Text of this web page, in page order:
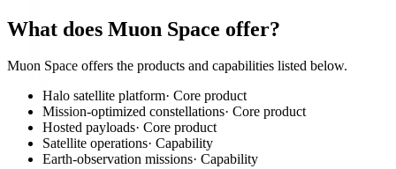
What does Muon Space offer?
Muon Space offers the products and capabilities listed below.
Halo satellite platform· Core product
Mission-optimized constellations· Core product
Hosted payloads· Core product
Satellite operations· Capability
Earth-observation missions· Capability